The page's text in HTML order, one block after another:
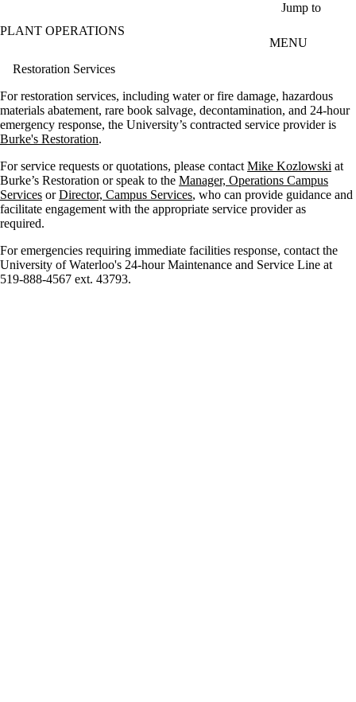
Jump to
PLANT OPERATIONS
MENU
Restoration Services
For restoration services, including water or fire damage, hazardous
materials abatement, rare book salvage, decontamination, and 24-hour
emergency response, the University’s contracted service provider is
Burke's Restoration.
For service requests or quotations, please contact Mike Kozlowski at
Burke’s Restoration or speak to the Manager, Operations Campus
Services orDirector, Campus Services, who can provide guidance and
facilitate engagement with the appropriate service provider as
required.
For emergencies requiring immediate facilities response, contact the
University of Waterloo's 24-hour Maintenance and Service Line at
519-888-4567 ext. 43793.